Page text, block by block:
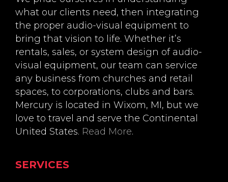
what our clients need, then integrating
the proper audio-visual equipment to
bring that vision to life. Whether it’s
rentals, sales, or system design of audio-
visual equipment, our team can service
any business from churches and retail
spaces, to corporations, clubs and bars.
Mercury is located in Wixom, MI, but we
love to travel and serve the Continental
United States. Read More.
SERVICES